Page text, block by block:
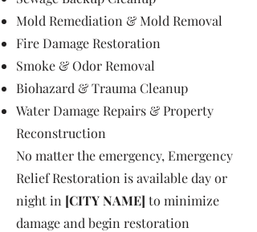
Mold Remediation & Mold Removal
Fire Damage Restoration
Smoke & Odor Removal
Biohazard & Trauma Cleanup
Water Damage Repairs & Property
Reconstruction
No matter the emergency, Emergency
Relief Restoration is available day or
night in [CITY NAME] to minimize
damage and begin restoration